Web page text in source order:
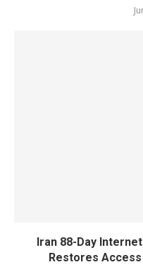
Iran 88-Day
Restores